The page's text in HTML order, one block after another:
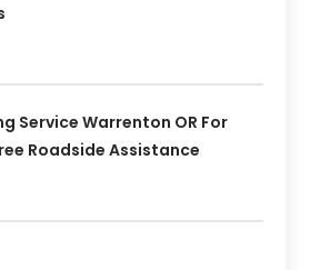
Service Warrenton OR For
Roadside Assistance